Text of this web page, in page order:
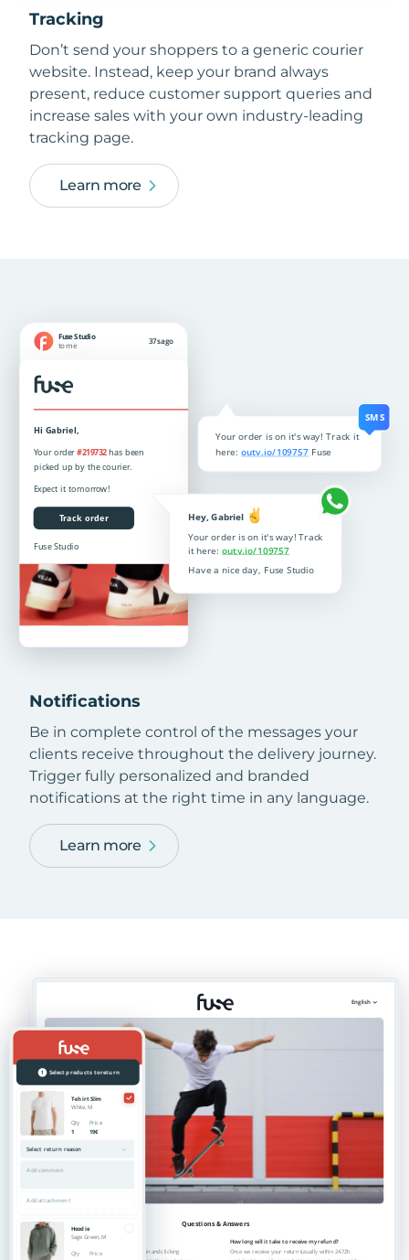
Tracking
Don’t send your shoppers to a generic courier
website. Instead, keep your brand always
present, reduce customer support queries and
increase sales with your own industry-leading
tracking page.
Learn more
Notifications
Be in complete control of the messages your
clients receive throughout the delivery journey.
Trigger fully personalized and branded
notifications at the right time in any language.
Learn more